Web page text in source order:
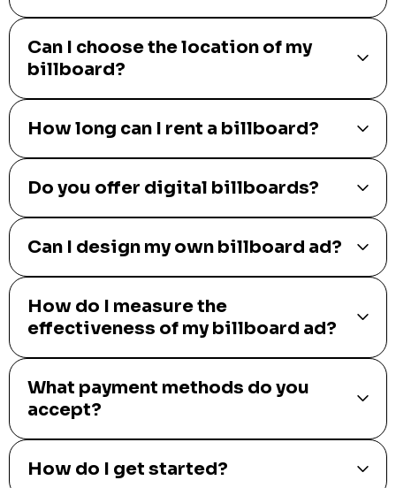
Can I choose the location of my
billboard?
How long can I rent a billboard?
Do you offer digital billboards?
Can I design my own billboard ad?
How do I measure the
effectiveness of my billboard ad?
What payment methods do you
accept?
How do I get started?